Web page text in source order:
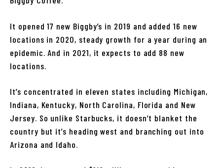
It opened 17 new Biggby’s in 2019 and added 16 new
locations in 2020, steady growth for a year during an
epidemic. And in 2021, it expects to add 88 new
locations.
It’s concentrated in eleven states including Michigan,
Indiana, Kentucky, North Carolina, Florida and New
Jersey. So unlike Starbucks, it doesn’t blanket the
country but it’s heading west and branching out into
Arizona and Idaho.